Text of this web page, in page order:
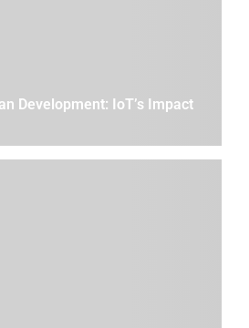
Development: IoT’s Impact